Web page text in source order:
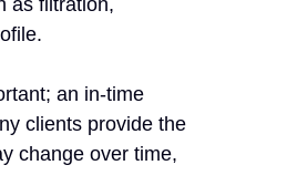
as filtration,
an in-time
clients provide the
change over time,